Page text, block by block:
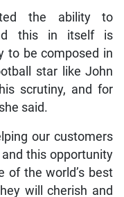
the ability to
this in itself is
to be composed in
star like John
scrutiny, and for
said.
our customers
this opportunity
of the world’s best
will cherish and